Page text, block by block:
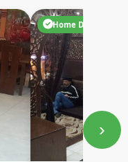
Home Delivery
›